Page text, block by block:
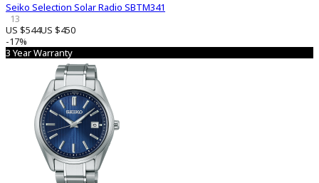
Seiko Selection Solar Radio SBTM341
13
US $544US $450
-17%
3 Year Warranty